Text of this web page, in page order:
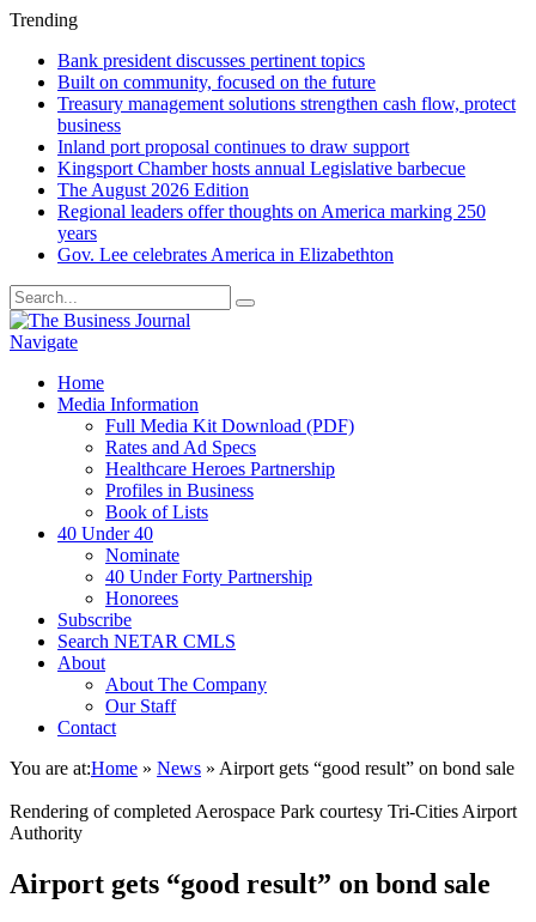
Trending
Bank president discusses pertinent topics
Built on community, focused on the future
Treasury management solutions strengthen cash flow, protect
business
Inland port proposal continues to draw support
Kingsport Chamber hosts annual Legislative barbecue
The August 2026 Edition
Regional leaders offer thoughts on America marking 250
years
Gov. Lee celebrates America in Elizabethton
Navigate
Home
Media Information
Full Media Kit Download (PDF)
Rates and Ad Specs
Healthcare Heroes Partnership
Profiles in Business
Book of Lists
40 Under 40
Nominate
40 Under Forty Partnership
Honorees
Subscribe
Search NETAR CMLS
About
About The Company
Our Staff
Contact
You are at:Home » News » Airport gets “good result” on bond sale
Rendering of completed Aerospace Park courtesy Tri-Cities Airport
Authority
Airport gets “good result” on bond sale